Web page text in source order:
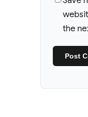
the